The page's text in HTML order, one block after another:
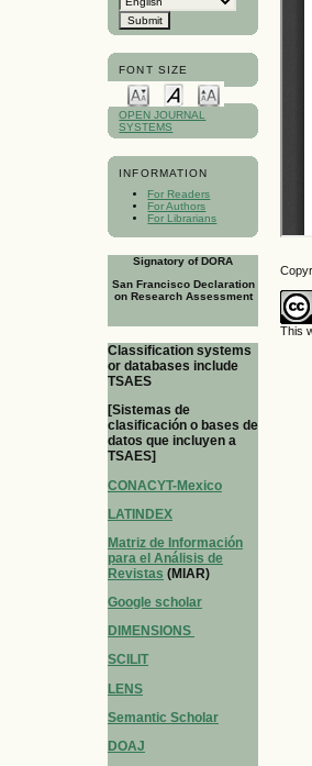
FONT SIZE
OPEN JOURNAL
SYSTEMS
INFORMATION
For Readers
For Authors
For Librarians
Signatory of DORA
San Francisco Declaration
on Research Assessment
Classification systems
or databases include
TSAES
[Sistemas de
clasificación o bases de
datos que incluyen a
TSAES]
CONACYT-Mexico
LATINDEX
Matriz de Información
para el Análisis de
Revistas (MIAR)
Google scholar
DIMENSIONS
SCILIT
LENS
Semantic Scholar
DOAJ
This